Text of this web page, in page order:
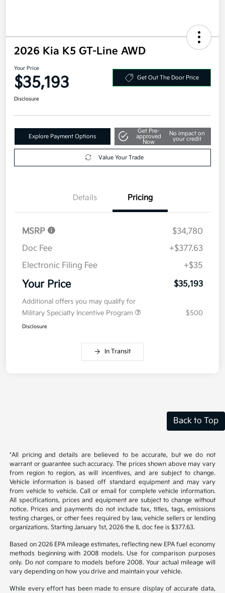
2026 Kia K5 GT-Line AWD
Your Price
$35,193 Get Out The Door Price
Disclosure
Explore Payment Options
Get Pre-
approved
Now
No impact on
your credit
Value Your Trade
Details Pricing
MSRP
$34,780
Doc Fee
+$377.63
Electronic Filing Fee
+$35
Your Price $35,193
Additional offers you may qualify for
Military Specialty Incentive Program
$500
Disclosure
In Transit
Back to Top
*All pricing and details are believed to be accurate, but we do not
warrant or guarantee such accuracy. The prices shown above may vary
from region to region, as will incentives, and are subject to change.
Vehicle information is based off standard equipment and may vary
from vehicle to vehicle. Call or email for complete vehicle information.
All specifications, prices and equipment are subject to change without
notice. Prices and payments do not include tax, titles, tags, emissions
testing charges, or other fees required by law, vehicle sellers or lending
organizations. Starting January 1st, 2026 the IL doc fee is $377.63.
Based on 2026 EPA mileage estimates, reflecting new EPA fuel economy
methods beginning with 2008 models. Use for comparison purposes
only. Do not compare to models before 2008. Your actual mileage will
vary depending on how you drive and maintain your vehicle.
While every effort has been made to ensure display of accurate data,